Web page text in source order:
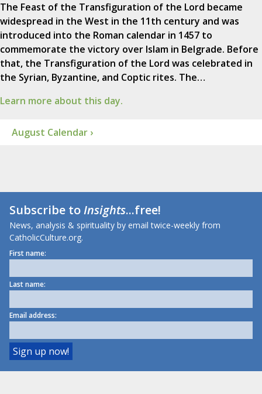
The Feast of the Transfiguration of the Lord became
widespread in the West in the 11th century and was
introduced into the Roman calendar in 1457 to
commemorate the victory over Islam in Belgrade. Before
that, the Transfiguration of the Lord was celebrated in
the Syrian, Byzantine, and Coptic rites. The…
Learn more about this day.
August Calendar ›
Subscribe toInsights...free!
News, analysis & spirituality by email twice-weekly from
CatholicCulture.org.
First name:
Last name:
Email address: